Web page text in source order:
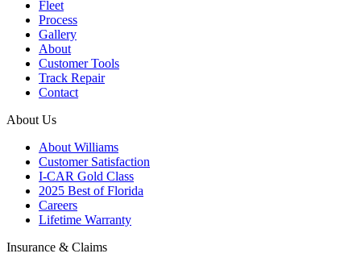
Fleet
Process
Gallery
About
Customer Tools
Track Repair
Contact
About Us
About Williams
Customer Satisfaction
I-CAR Gold Class
2025 Best of Florida
Careers
Lifetime Warranty
Insurance & Claims